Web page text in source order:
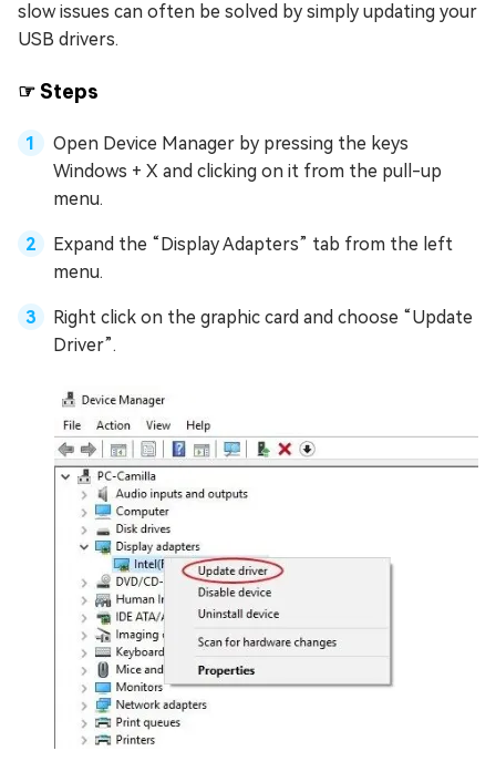
slow issues can often be solved by simply updating your
USB drivers.
☞ Steps
Open Device Manager by pressing the keys
Windows + X and clicking on it from the pull-up
menu.
Expand the “Display Adapters” tab from the left
menu.
Right click on the graphic card and choose “Update
Driver”.